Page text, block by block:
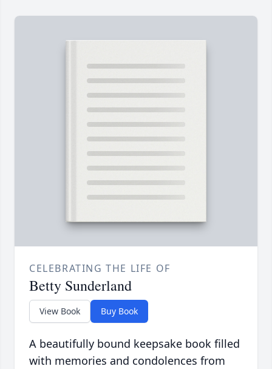
CELEBRATING THE LIFE OF
Betty Sunderland
View Book Buy Book
A beautifully bound keepsake book filled
with memories and condolences from